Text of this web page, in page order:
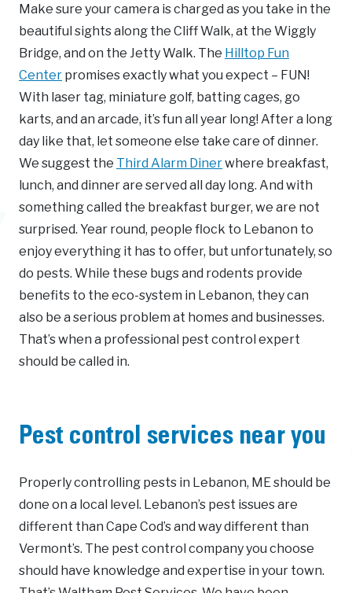
Make sure your camera is charged as you take in the
beautiful sights along the Cliff Walk, at the Wiggly
Bridge, and on the Jetty Walk. The Hilltop Fun
Center promises exactly what you expect – FUN!
With laser tag, miniature golf, batting cages, go
karts, and an arcade, it’s fun all year long! After a long
day like that, let someone else take care of dinner.
We suggest the Third Alarm Dinerwhere breakfast,
lunch, and dinner are served all day long. And with
something called the breakfast burger, we are not
surprised. Year round, people flock to Lebanon to
enjoy everything it has to offer, but unfortunately, so
do pests. While these bugs and rodents provide
benefits to the eco-system in Lebanon, they can
also be a serious problem at homes and businesses.
That’s when a professional pest control expert
should be called in.
Pest control services near you
Properly controlling pests in Lebanon, ME should be
done on a local level. Lebanon’s pest issues are
different than Cape Cod’s and way different than
Vermont’s. The pest control company you choose
should have knowledge and expertise in your town.